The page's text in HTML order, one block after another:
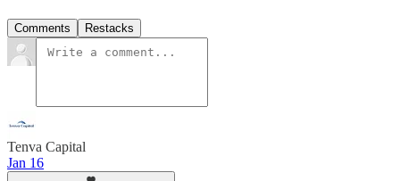
Comments Restacks
Tenva Capital
Jan 16